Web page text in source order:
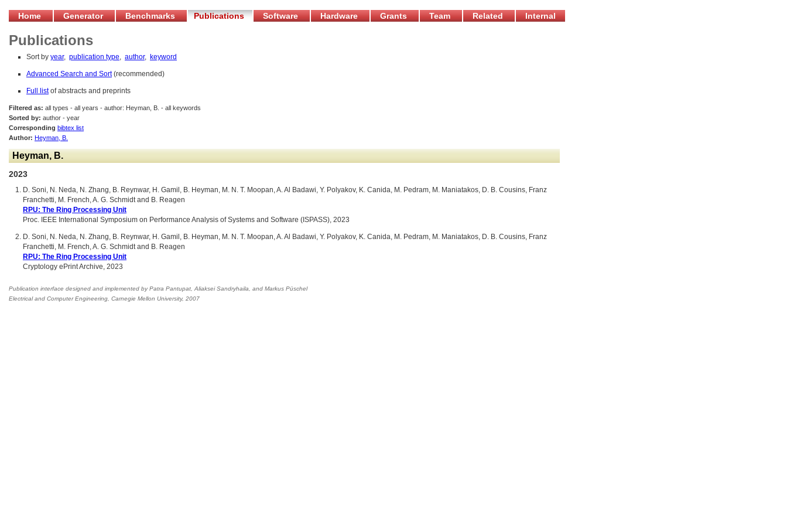
Home Generator Benchmarks Publications Software Hardware Grants Team Related Internal
Publications
Sort by year, publication type, author, keyword
Advanced Search and Sort(recommended)
Full listof abstracts and preprints
Filtered as: all types - all years - author: Heyman, B. - all keywords
Sorted by: author - year
Corresponding bibtex list
Author: Heyman, B.
Heyman, B.
2023
D. Soni, N. Neda, N. Zhang, B. Reynwar, H. Gamil, B. Heyman, M. N. T. Moopan, A. Al Badawi, Y. Polyakov, K. Canida, M. Pedram, M. Maniatakos, D. B. Cousins, Franz
Franchetti, M. French, A. G. Schmidt and B. Reagen
RPU: The Ring Processing Unit
Proc. IEEE International Symposium on Performance Analysis of Systems and Software (ISPASS), 2023
D. Soni, N. Neda, N. Zhang, B. Reynwar, H. Gamil, B. Heyman, M. N. T. Moopan, A. Al Badawi, Y. Polyakov, K. Canida, M. Pedram, M. Maniatakos, D. B. Cousins, Franz
Franchetti, M. French, A. G. Schmidt and B. Reagen
RPU: The Ring Processing Unit
Cryptology ePrint Archive, 2023
Publication interface designed and implemented by Patra Pantupat, Aliaksei Sandryhaila, and Markus Püschel
Electrical and Computer Engineering Carnegie Mellon University, 2007